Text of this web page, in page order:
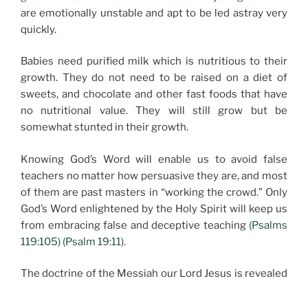
are emotionally unstable and apt to be led astray very
quickly.
Babies need purified milk which is nutritious to their
growth. They do not need to be raised on a diet of
sweets, and chocolate and other fast foods that have
no nutritional value. They will still grow but be
somewhat stunted in their growth.
Knowing God’s Word will enable us to avoid false
teachers no matter how persuasive they are, and most
of them are past masters in “working the crowd.” Only
God’s Word enlightened by the Holy Spirit will keep us
from embracing false and deceptive teaching (Psalms
119:105) (Psalm 19:11).
The doctrine of the Messiah our Lord Jesus is revealed